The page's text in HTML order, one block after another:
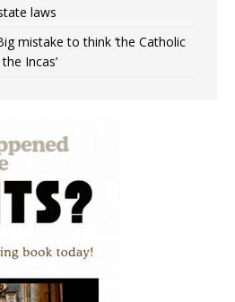
laws
mistake to think ‘the Catholic
Incas’